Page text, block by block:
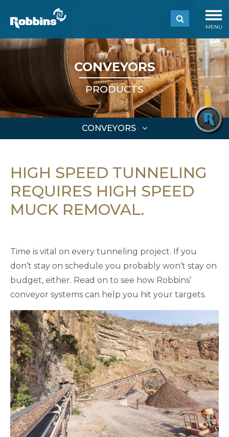
MENU
CONVEYORS
PRODUCTS
CONVEYORS
HIGH SPEED TUNNELING
REQUIRES HIGH SPEED
MUCK REMOVAL.
Time is vital on every tunneling project. If you
don’t stay on schedule you probably won’t stay on
budget, either. Read on to see how Robbins’
conveyor systems can help you hit your targets.